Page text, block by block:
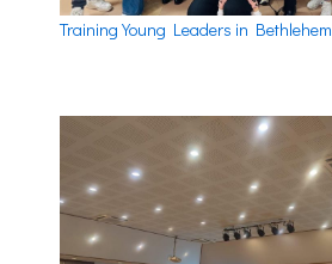
Training Young Leaders in Bethlehem